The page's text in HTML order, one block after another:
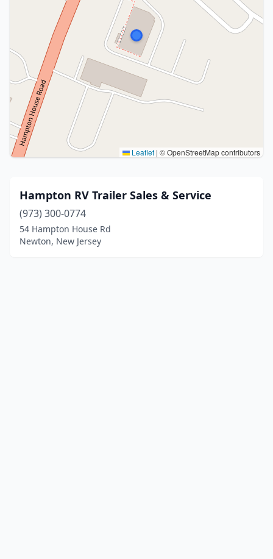
Leaflet | © OpenStreetMap contributors
Hampton RV Trailer Sales & Service
(973) 300-0774
54 Hampton House Rd
Newton, New Jersey